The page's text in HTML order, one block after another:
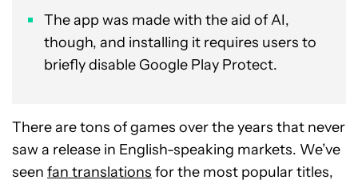
The app was made with the aid of AI,
though, and installing it requires users to
briefly disable Google Play Protect.
There are tons of games over the years that never
saw a release in English-speaking markets. We’ve
seen fan translations for the most popular titles,